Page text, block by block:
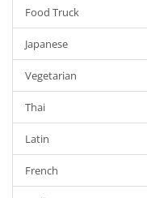
Food Truck
Japanese
Vegetarian
Thai
Latin
French